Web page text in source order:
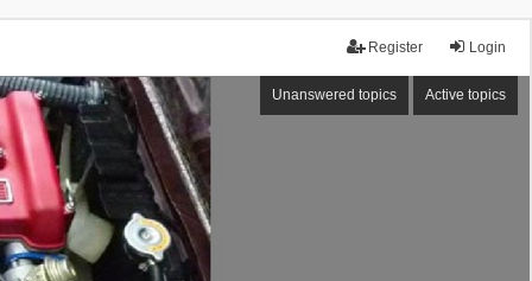
Login
Register
Unanswered topics Active topics